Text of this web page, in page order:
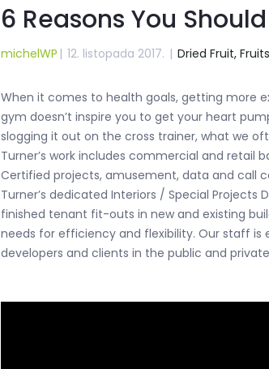
6 Reasons You
michelWP | 12. listopada 2017. | Dried Fruit, Fruits
When it comes to health goals, getting more
gym doesn’t inspire you to get your heart
slogging it out on the cross trainer, what we
Turner’s work includes commercial and retail
Certified projects, amusement, data and call
Turner’s dedicated Interiors / Special
finished tenant fit-outs in new and existing
needs for efficiency and flexibility. Our staff is
developers and clients in the public and